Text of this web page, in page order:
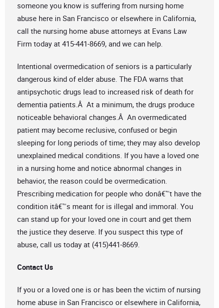
someone you know is suffering from nursing home
abuse here in San Francisco or elsewhere in California,
call the nursing home abuse attorneys at Evans Law
Firm today at 415-441-8669, and we can help.
Intentional overmedication of seniors is a particularly
dangerous kind of elder abuse. The FDA warns that
antipsychotic drugs lead to increased risk of death for
dementia patients.Â At a minimum, the drugs produce
noticeable behavioral changes.Â An overmedicated
patient may become reclusive, confused or begin
sleeping for long periods of time; they may also develop
unexplained medical conditions. If you have a loved one
in a nursing home and notice abnormal changes in
behavior, the reason could be overmedication.
Prescribing medication for people who donâ€™t have the
condition itâ€™s meant for is illegal and immoral. You
can stand up for your loved one in court and get them
the justice they deserve. If you suspect this type of
abuse, call us today at (415)441-8669.
Contact Us
If you or a loved one is or has been the victim of nursing
home abuse in San Francisco or elsewhere in California,